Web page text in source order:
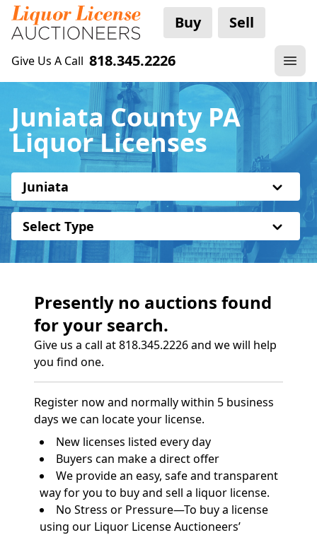
Buy Sell
Give Us A Call 818.345.2226
Juniata County PA
Liquor Licenses
Juniata
Select Type
Presently no auctions found
for your search.
Give us a call at 818.345.2226 and we will help
you find one.
Register now and normally within 5 business
days we can locate your license.
New licenses listed every day
Buyers can make a direct offer
We provide an easy, safe and transparent
way for you to buy and sell a liquor license.
No Stress or Pressure—To buy a license
using our Liquor License Auctioneers’